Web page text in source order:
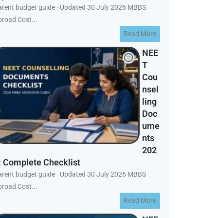
budget guide · Updated 30 July 2026 MBBS
Cost...
Read More
NEE
T
Cou
nsel
ling
Doc
ume
nts
202
Complete Checklist
budget guide · Updated 30 July 2026 MBBS
Cost...
Read More